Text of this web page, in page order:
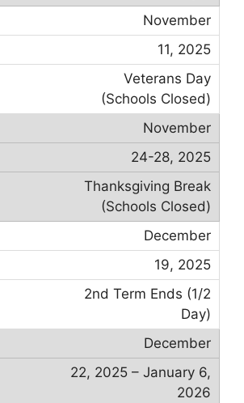
November
11, 2025
Veterans Day
(Schools Closed)
November
24-28, 2025
Thanksgiving Break
(Schools Closed)
December
19, 2025
2nd Term Ends (1/2
Day)
December
22, 2025 – January 6,
2026